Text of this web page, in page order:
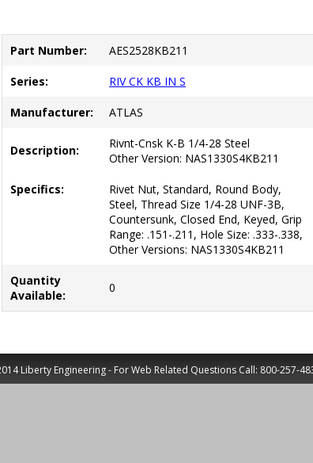
Part Number: AES2528KB211
Series: RIV CK KB IN S
Manufacturer: ATLAS
Description:
Rivnt-Cnsk K-B 1/4-28 Steel
Other Version: NAS1330S4KB211
Specifics:
Rivet Nut, Standard, Round Body,
Steel, Thread Size 1/4-28 UNF-3B,
Countersunk, Closed End, Keyed, Grip
Range: .151-.211, Hole Size: .333-.338,
Other Versions: NAS1330S4KB211
Quantity
Available:
0
Liberty Engineering - For Web Related Questions Call: 800-257-